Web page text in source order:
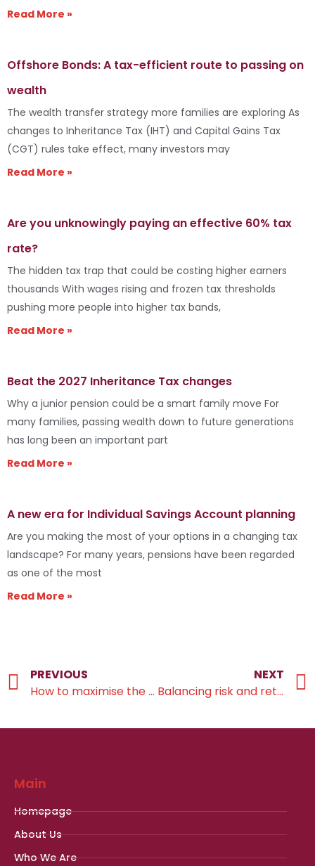
Read More »
Offshore Bonds: A tax-efficient route to passing on
wealth
The wealth transfer strategy more families are exploring As
changes to Inheritance Tax (IHT) and Capital Gains Tax
(CGT) rules take effect, many investors may
Read More »
Are you unknowingly paying an effective 60% tax
rate?
The hidden tax trap that could be costing higher earners
thousands With wages rising and frozen tax thresholds
pushing more people into higher tax bands,
Read More »
Beat the 2027 Inheritance Tax changes
Why a junior pension could be a smart family move For
many families, passing wealth down to future generations
has long been an important part
Read More »
A new era for Individual Savings Account planning
Are you making the most of your options in a changing tax
landscape? For many years, pensions have been regarded
as one of the most
Read More »
PREVIOUS
How to maximise the value of pension savings
NEXT
Balancing risk and returns
Main
Homepage
About Us
Who We Are